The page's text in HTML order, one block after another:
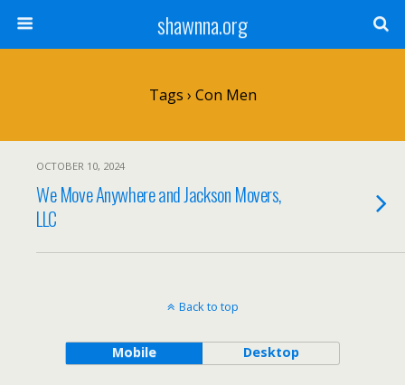
shawnna.org
Tags › Con Men
OCTOBER 10, 2024
We Move Anywhere and Jackson Movers,
LLC
Back to top
Mobile Desktop